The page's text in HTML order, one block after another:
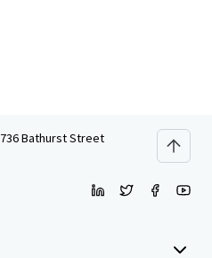
736 Bathurst Street